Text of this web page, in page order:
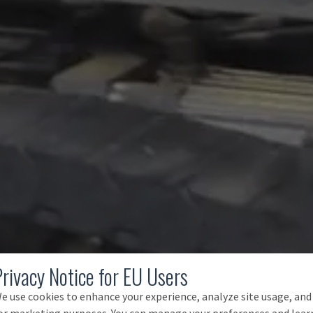
Notice for EU Users
use cookies to enhance your experience, analyze site usage, and